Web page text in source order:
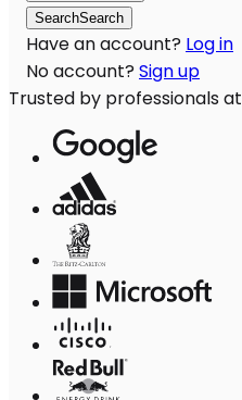
SearchSearch
Have an account? Log in
No account? Sign up
Trusted by professionals at